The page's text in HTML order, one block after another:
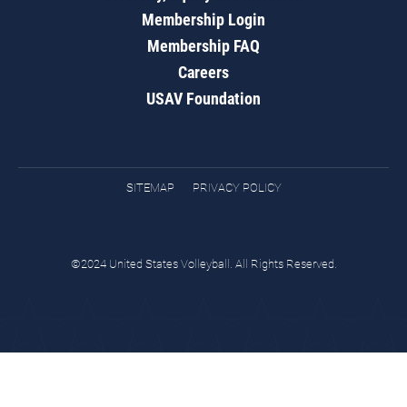
Membership Login
Membership FAQ
Careers
USAV Foundation
SITEMAP PRIVACY POLICY
©2024 United States Volleyball. All Rights Reserved.